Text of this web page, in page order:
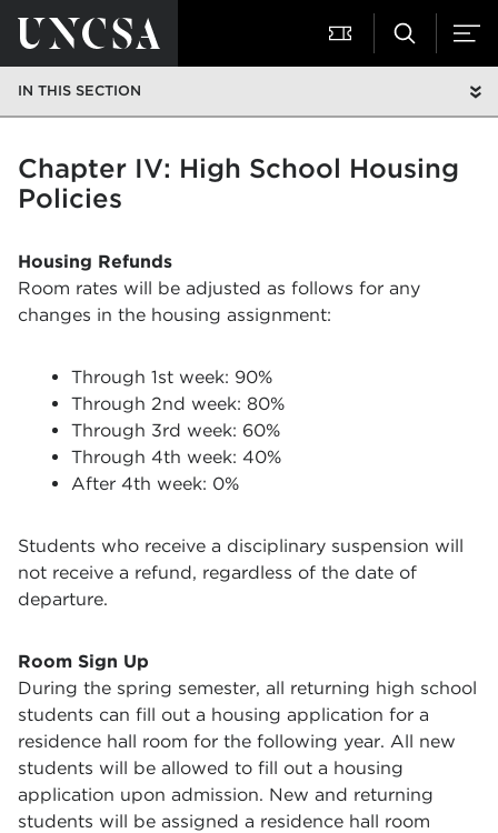
IN THIS SECTION
Chapter IV: High School Housing
Policies
Housing Refunds
Room rates will be adjusted as follows for any
changes in the housing assignment:
Through 1st week: 90%
Through 2nd week: 80%
Through 3rd week: 60%
Through 4th week: 40%
After 4th week: 0%
Students who receive a disciplinary suspension will
not receive a refund, regardless of the date of
departure.
Room Sign Up
During the spring semester, all returning high school
students can fill out a housing application for a
residence hall room for the following year. All new
students will be allowed to fill out a housing
application upon admission. New and returning
students will be assigned a residence hall room